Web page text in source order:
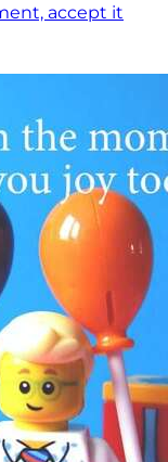
accept it